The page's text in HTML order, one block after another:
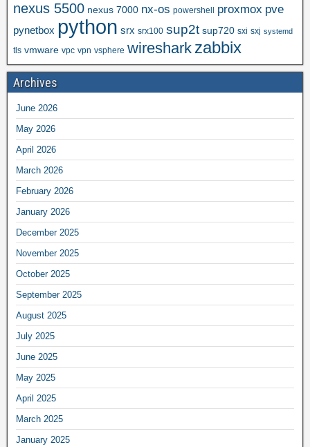
nexus 5500 nexus 7000 nx-os powershell proxmox pve
pynetbox python srx srx100 sup2t sup720 sxi sxj systemd
tls vmware vpc vpn vsphere wireshark zabbix
Archives
June 2026
May 2026
April 2026
March 2026
February 2026
January 2026
December 2025
November 2025
October 2025
September 2025
August 2025
July 2025
June 2025
May 2025
April 2025
March 2025
January 2025